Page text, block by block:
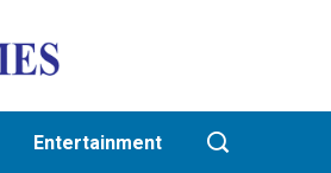
Entertainment